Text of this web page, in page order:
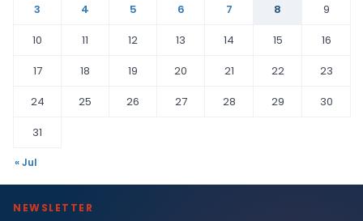
3
4 5 6 7 8
9
10
11 12 13 14 15
16
17
18 19 20 21 22
23
24
25 26 27 28 29
30
31
« Jul
NEWSLETTER